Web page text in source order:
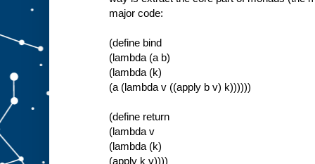
major code:
(define bind
(lambda (a b)
(lambda (k)
(a (lambda v ((apply b v) k))))))
(define return
(lambda v
(lambda (k)
(apply k v))))